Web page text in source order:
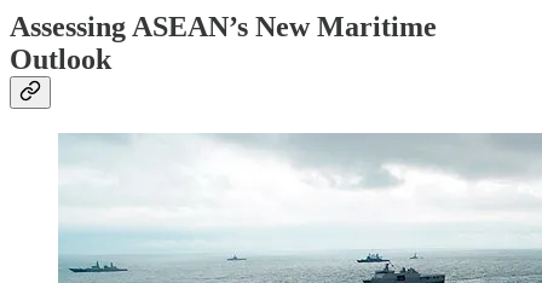
Assessing ASEAN’s New Maritime
Outlook